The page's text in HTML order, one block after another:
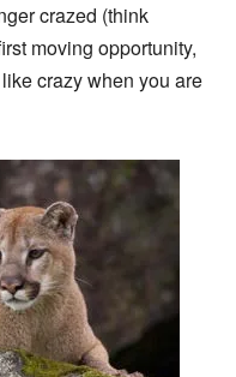
crazed (think
moving opportunity,
crazy when you are